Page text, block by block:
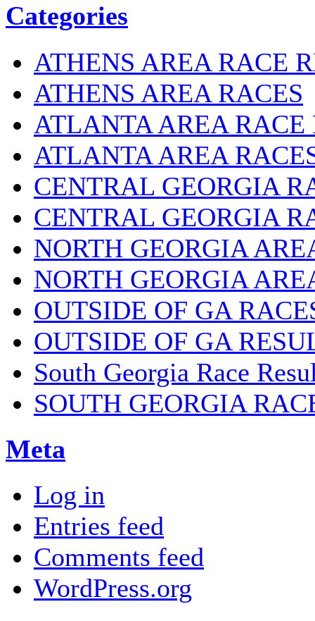
Categories
ATHENS AREA RACE
ATHENS AREA RACES
ATLANTA AREA RACE
ATLANTA AREA
CENTRAL GEORGIA
CENTRAL GEORGIA
NORTH GEORGIA
NORTH GEORGIA
OUTSIDE OF GA
OUTSIDE OF GA
South Georgia Race
SOUTH GEORGIA
Meta
Log in
Entries feed
Comments feed
WordPress.org